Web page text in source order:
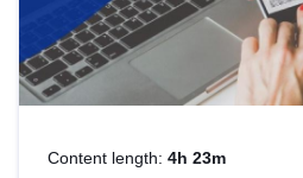
Content length: 4h 23m